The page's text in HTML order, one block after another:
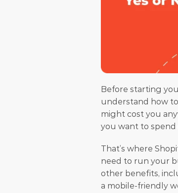
Before starting
understand how
might cost you
you want to spend
That’s where
need to run your
other benefits,
a mobile-friendly